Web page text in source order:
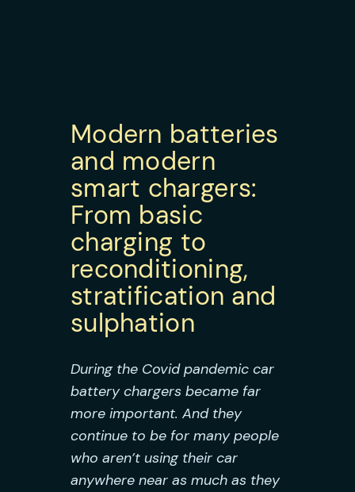
Modern batteries
and modern
smart chargers:
From basic
charging to
reconditioning,
stratification and
sulphation
During the Covid pandemic car
battery chargers became far
more important. And they
continue to be for many people
who aren’t using their car
anywhere near as much as they